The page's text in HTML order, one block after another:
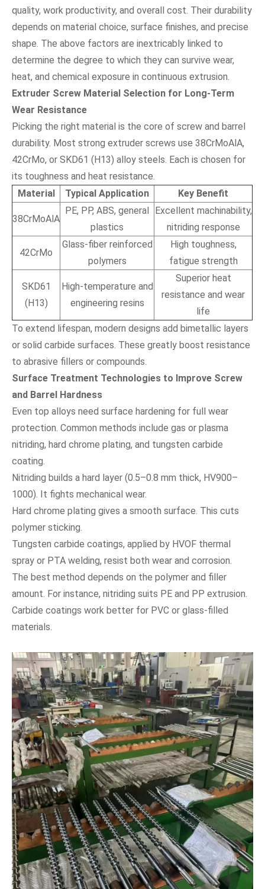
quality, work productivity, and overall cost. Their durability
depends on material choice, surface finishes, and precise
shape. The above factors are inextricably linked to
determine the degree to which they can survive wear,
heat, and chemical exposure in continuous extrusion.
Extruder Screw Material Selection for Long-Term
Wear Resistance
Picking the right material is the core of screw and barrel
durability. Most strong extruder screws use 38CrMoAlA,
42CrMo, or SKD61 (H13) alloy steels. Each is chosen for
its toughness and heat resistance.
Material
Typical Application Key Benefit
38CrMoAlA
PE, PP, ABS, general
plastics
Excellent machinability,
nitriding response
42CrMo
Glass-fiber reinforced
polymers
High toughness,
fatigue strength
SKD61
(H13)
High-temperature and
engineering resins
Superior heat
resistance and wear
life
To extend lifespan, modern designs add bimetallic layers
or solid carbide surfaces. These greatly boost resistance
to abrasive fillers or compounds.
Surface Treatment Technologies to Improve Screw
and Barrel Hardness
Even top alloys need surface hardening for full wear
protection. Common methods include gas or plasma
nitriding, hard chrome plating, and tungsten carbide
coating.
Nitriding builds a hard layer (0.5–0.8 mm thick, HV900–
1000). It fights mechanical wear.
Hard chrome plating gives a smooth surface. This cuts
polymer sticking.
Tungsten carbide coatings, applied by HVOF thermal
spray or PTA welding, resist both wear and corrosion.
The best method depends on the polymer and filler
amount. For instance, nitriding suits PE and PP extrusion.
Carbide coatings work better for PVC or glass-filled
materials.